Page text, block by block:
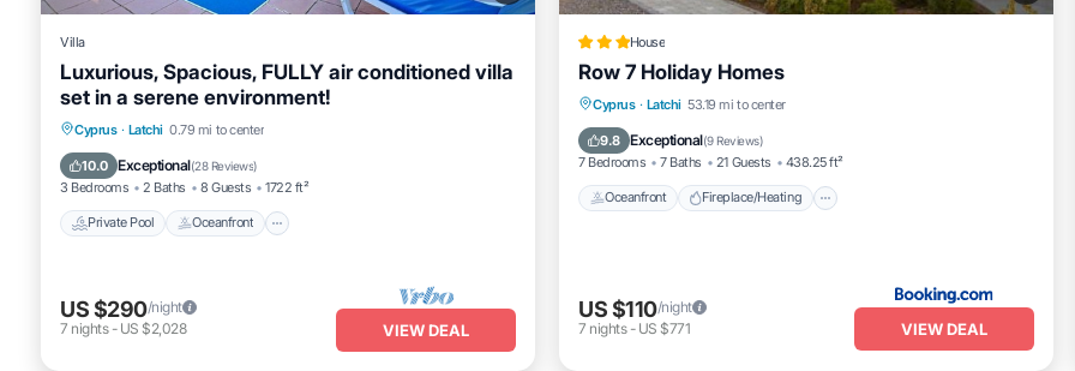
Villa
Luxurious, Spacious, FULLY air conditioned villa
set in a serene environment!
Cyprus · Latchi 0.79 mi to center
10.0 Exceptional(28 Reviews)
3 Bedrooms 2 Baths 8 Guests 1722 ft²
Private Pool Oceanfront
Private Pool
Oceanfront
Fireplace/Heating
US $290/night
7 nights- US $2,028 VIEW DEAL
House
Row 7 Holiday Homes
Cyprus · Latchi 53.19 mi to center
9.8 Exceptional(9 Reviews)
7 Bedrooms 7 Baths 21 Guests 438.25 ft²
Oceanfront Fireplace/Heating
Oceanfront
Fireplace/Heating
Ocean View
US $110/night
7 nights- US $771 VIEW DEAL